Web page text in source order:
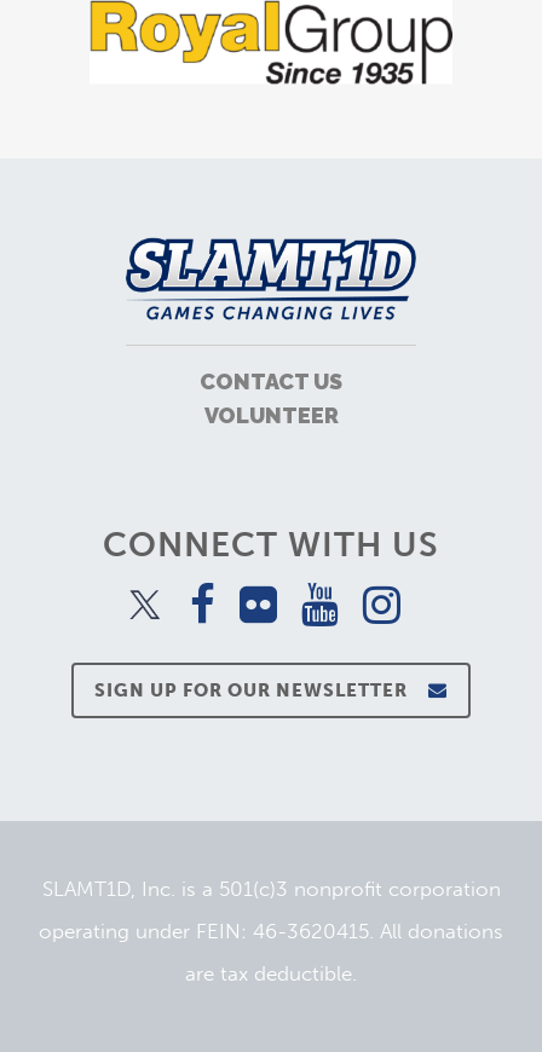
CONTACT US
VOLUNTEER
CONNECT WITH US
SIGN UP FOR OUR NEWSLETTER
SLAMT1D, Inc. is a 501(c)3 nonprofit corporation
operating under FEIN: 46-3620415. All donations
are tax deductible.